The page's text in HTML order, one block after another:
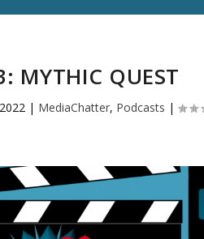
MYTHIC QUEST
| MediaChatter, Podcasts |